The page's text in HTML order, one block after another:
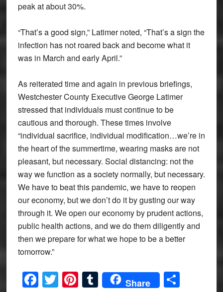
peak at about 30%.
“That’s a good sign,” Latimer noted, “That’s a sign the
infection has not roared back and become what it
was in March and early April.”
As reiterated time and again in previous briefings,
Westchester County Executive George Latimer
stressed that individuals must continue to be
cautious and thorough. These times involve
“individual sacrifice, individual modification…we’re in
the heart of the summertime, wearing masks are not
pleasant, but necessary. Social distancing: not the
way we function as a society normally, but necessary.
We have to beat this pandemic, we have to reopen
our economy, but we don’t do it by gusting our way
through it. We open our economy by prudent actions,
public health actions, and we do them diligently and
then we prepare for what we hope to be a better
tomorrow.”
Facebook
Twitter
Pinterest
Tumblr
Share Share